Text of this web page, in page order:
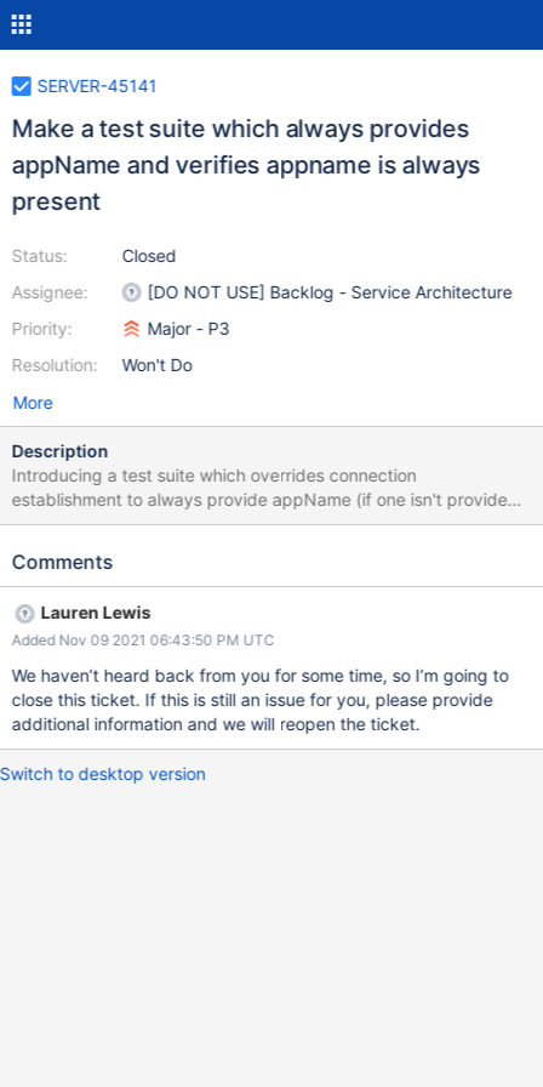
SERVER-45141
Make a test suite which always provides
appName and verifies appname is always
present
Status:
Assignee:
Priority:
Resolution:
Closed
[DO NOT USE] Backlog - Service Architecture
Major - P3
Won't Do
More
Description
Introducing a test suite which overrides connection
establishment to always provide appName (if one isn't provided)
and then causes process termination if it is not present, will allow
propagated through all code paths
Comments
Lauren Lewis
Added Nov 09 2021 06:43:50 PM UTC
We haven’t heard back from you for some time, so I’m going to
close this ticket. If this is still an issue for you, please provide
additional information and we will reopen the ticket.
Switch to desktop version